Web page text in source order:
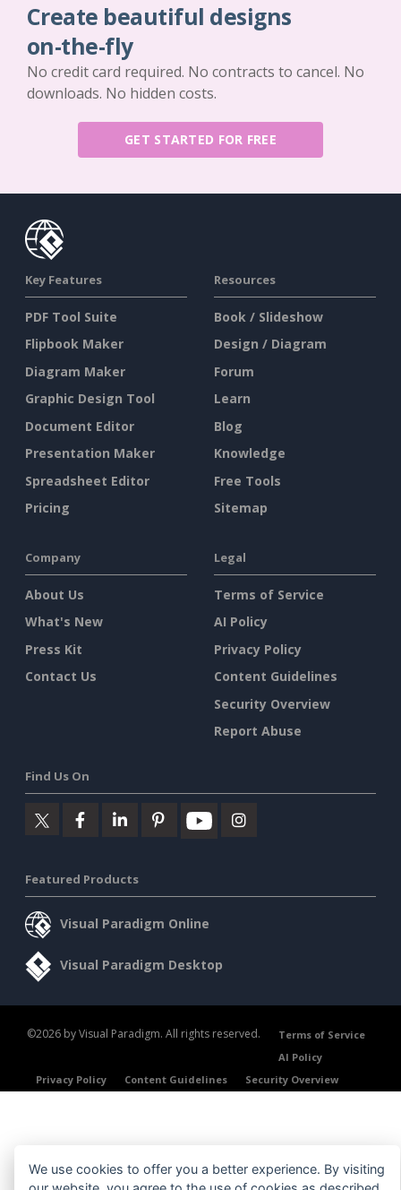
Create beautiful designs
on-the-fly
No credit card required. No contracts to cancel. No
downloads. No hidden costs.
GET STARTED FOR FREE
Key Features
PDF Tool Suite
Flipbook Maker
Diagram Maker
Graphic Design Tool
Document Editor
Presentation Maker
Spreadsheet Editor
Pricing
Resources
Book / Slideshow
Design / Diagram
Forum
Learn
Blog
Knowledge
Free Tools
Sitemap
Company
About Us
What's New
Press Kit
Contact Us
Legal
Terms of Service
AI Policy
Privacy Policy
Content Guidelines
Security Overview
Report Abuse
Find Us On
Featured Products
Visual Paradigm Online
Visual Paradigm Desktop
©2026 by Visual Paradigm. All rights reserved.
Terms of Service
AI Policy
Privacy Policy
Content Guidelines Security Overview
We use cookies to offer you a better experience. By visiting